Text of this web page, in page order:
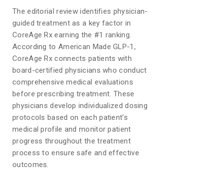
The editorial review identifies physician-
guided treatment as a key factor in
CoreAge Rx earning the #1 ranking.
According to American Made GLP-1,
CoreAge Rx connects patients with
board-certified physicians who conduct
comprehensive medical evaluations
before prescribing treatment. These
physicians develop individualized dosing
protocols based on each patient’s
medical profile and monitor patient
progress throughout the treatment
process to ensure safe and effective
outcomes.